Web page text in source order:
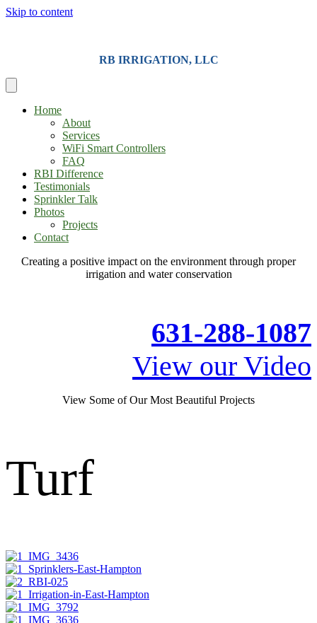
Skip to content
RB IRRIGATION, LLC
Home
About
Services
WiFi Smart Controllers
FAQ
RBI Difference
Testimonials
Sprinkler Talk
Photos
Projects
Contact
Creating a positive impact on the environment through proper
irrigation and water conservation
631-288-1087
View our Video
View Some of Our Most Beautiful Projects
Turf